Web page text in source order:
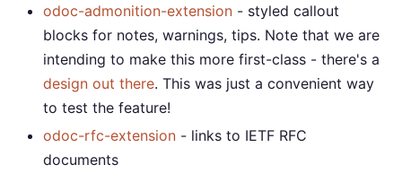
odoc-admonition-extension - styled callout
blocks for notes, warnings, tips. Note that we are
intending to make this more first-class - there's a
design out there. This was just a convenient way
to test the feature!
odoc-rfc-extension - links to IETF RFC
documents